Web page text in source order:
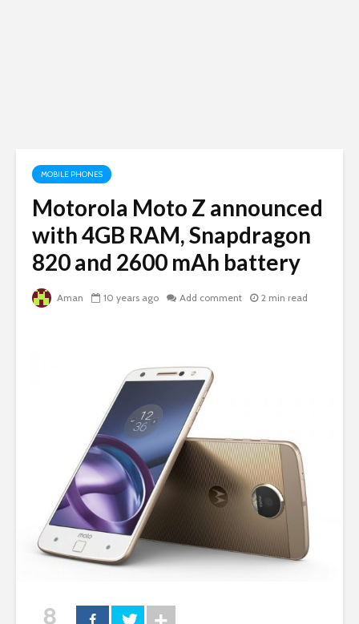
MOBILE PHONES
Motorola Moto Z announced
with 4GB RAM, Snapdragon
820 and 2600 mAh battery
Aman 10 years ago Add comment 2 min read
8